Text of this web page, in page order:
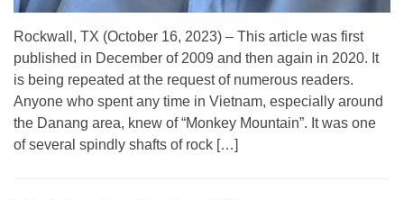
Rockwall, TX (October 16, 2023) – This article was first
published in December of 2009 and then again in 2020. It
is being repeated at the request of numerous readers.
Anyone who spent any time in Vietnam, especially around
the Danang area, knew of “Monkey Mountain”. It was one
of several spindly shafts of rock […]